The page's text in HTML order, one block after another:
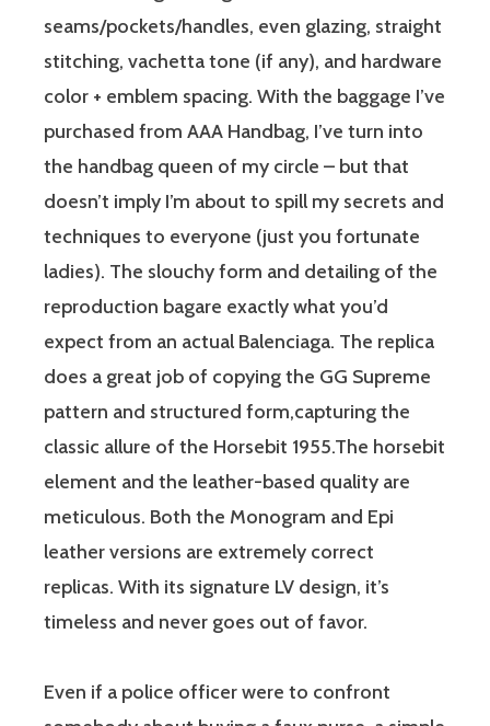
seams/pockets/handles, even glazing, straight
stitching, vachetta tone (if any), and hardware
color + emblem spacing. With the baggage I’ve
purchased from AAA Handbag, I’ve turn into
the handbag queen of my circle – but that
doesn’t imply I’m about to spill my secrets and
techniques to everyone (just you fortunate
ladies). The slouchy form and detailing of the
reproduction bagare exactly what you’d
expect from an actual Balenciaga. The replica
does a great job of copying the GG Supreme
pattern and structured form,capturing the
classic allure of the Horsebit 1955.The horsebit
element and the leather-based quality are
meticulous. Both the Monogram and Epi
leather versions are extremely correct
replicas. With its signature LV design, it’s
timeless and never goes out of favor.
Even if a police officer were to confront